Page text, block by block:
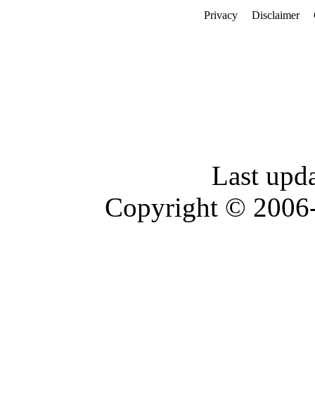
Privacy Disclaimer
Last
Copyright ©